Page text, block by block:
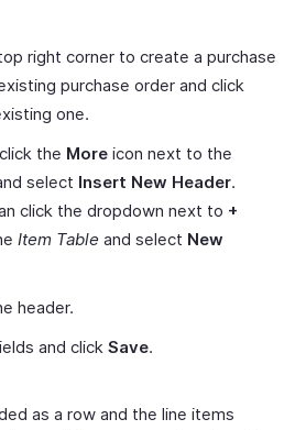
right corner to create a purchase
purchase order and click
one.
the More icon next to the
select Insert New Header.
click the dropdown next to +
Item Table and select New
header.
and click Save.
as a row and the line items